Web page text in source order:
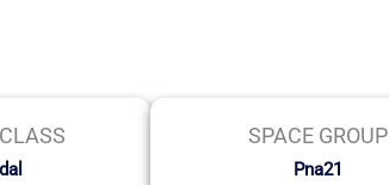
SPACE GROUP
Pna21